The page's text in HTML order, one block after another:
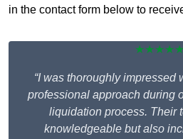
in the contact form below to
★★★★★
“I was thoroughly impressed
professional approach during
liquidation process. Their
knowledgeable but also